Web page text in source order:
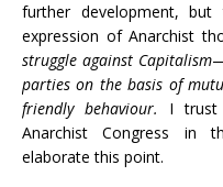
further development,
expression of Anarchist
struggle against Capitalism
parties on the basis of
friendly behaviour. I trust
Anarchist Congress in
elaborate this point.